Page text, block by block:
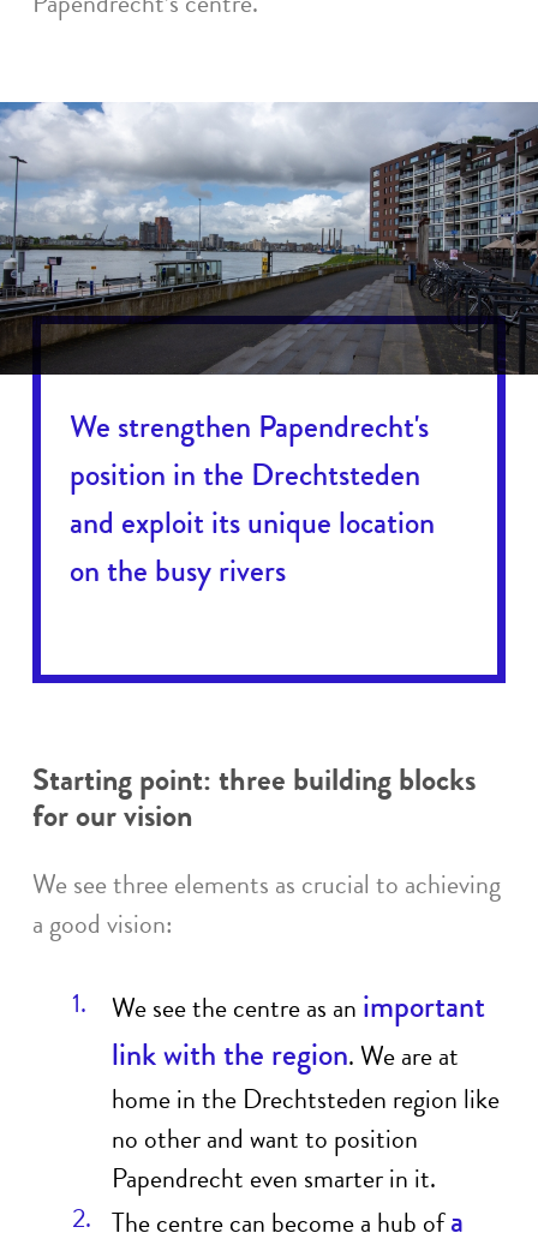
We strengthen Papendrecht's
position in the Drechtsteden
and exploit its unique location
on the busy rivers
Starting point: three building blocks
for our vision
We see three elements as crucial to achieving
a good vision:
We see the centre as an important
link with the region. We are at
home in the Drechtsteden region like
no other and want to position
Papendrecht even smarter in it.
The centre can become a hub ofa